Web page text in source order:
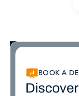
BOOK A